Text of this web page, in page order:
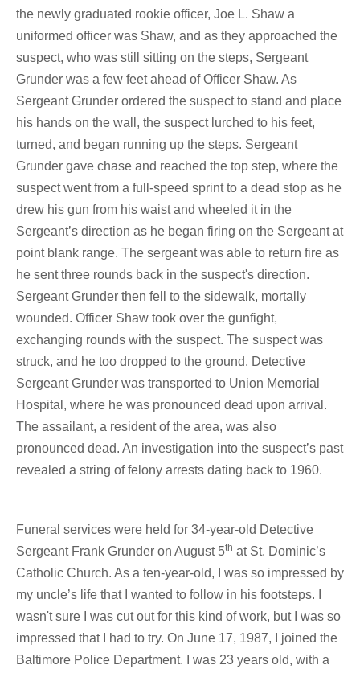
the newly graduated rookie officer, Joe L. Shaw a
uniformed officer was Shaw, and as they approached the
suspect, who was still sitting on the steps, Sergeant
Grunder was a few feet ahead of Officer Shaw. As
Sergeant Grunder ordered the suspect to stand and place
his hands on the wall, the suspect lurched to his feet,
turned, and began running up the steps. Sergeant
Grunder gave chase and reached the top step, where the
suspect went from a full-speed sprint to a dead stop as he
drew his gun from his waist and wheeled it in the
Sergeant’s direction as he began firing on the Sergeant at
point blank range. The sergeant was able to return fire as
he sent three rounds back in the suspect's direction.
Sergeant Grunder then fell to the sidewalk, mortally
wounded. Officer Shaw took over the gunfight,
exchanging rounds with the suspect. The suspect was
struck, and he too dropped to the ground. Detective
Sergeant Grunder was transported to Union Memorial
Hospital, where he was pronounced dead upon arrival.
The assailant, a resident of the area, was also
pronounced dead. An investigation into the suspect’s past
revealed a string of felony arrests dating back to 1960.
Funeral services were held for 34-year-old Detective
Sergeant Frank Grunder on August 5th at St. Dominic’s
Catholic Church. As a ten-year-old, I was so impressed by
my uncle’s life that I wanted to follow in his footsteps. I
wasn't sure I was cut out for this kind of work, but I was so
impressed that I had to try. On June 17, 1987, I joined the
Baltimore Police Department. I was 23 years old, with a